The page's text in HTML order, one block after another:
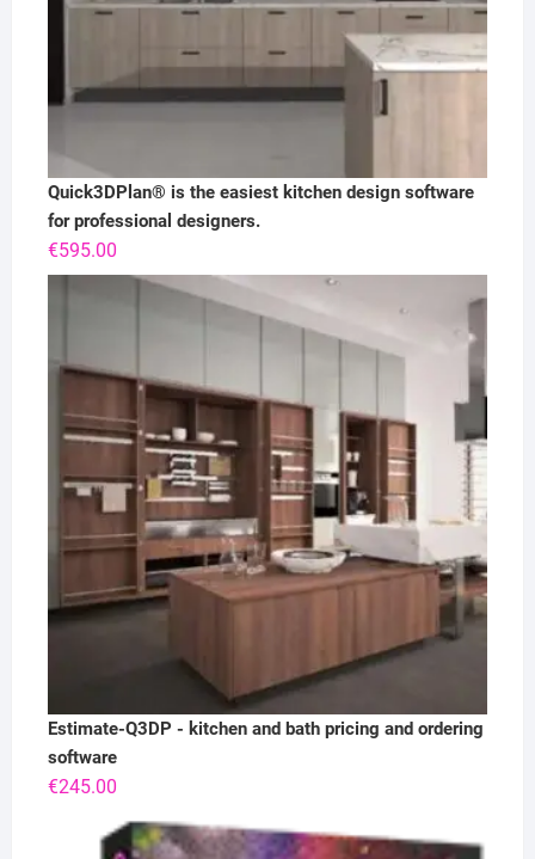
Quick3DPlan® is the easiest kitchen design software
for professional designers.
€595.00
Estimate-Q3DP - kitchen and bath pricing and ordering
software
€245.00